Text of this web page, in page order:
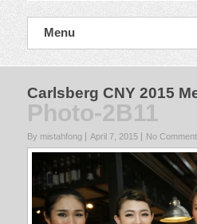
Menu
Carlsberg CNY 2015
Photo-2B11
By mistahfong April 7, 2015 No